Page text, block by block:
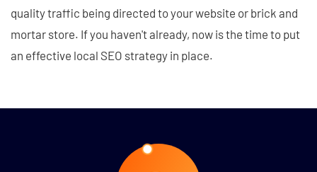
quality traffic being directed to your website or brick and
mortar store. If you haven't already, now is the time to put
an effective local SEO strategy in place.